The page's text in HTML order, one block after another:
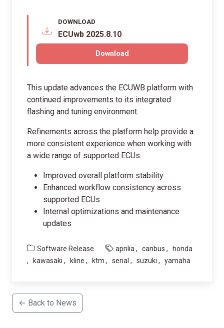
DOWNLOAD
ECUwb 2025.8.10
Download
This update advances the ECUWB platform with
continued improvements to its integrated
flashing and tuning environment.
Refinements across the platform help provide a
more consistent experience when working with
a wide range of supported ECUs.
Improved overall platform stability
Enhanced workflow consistency across
supported ECUs
Internal optimizations and maintenance
updates
Software Release aprilia canbus
honda
kawasaki
kline ktm serial suzuki yamaha
← Back to News